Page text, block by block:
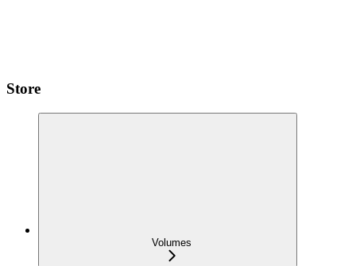
Store
Volumes